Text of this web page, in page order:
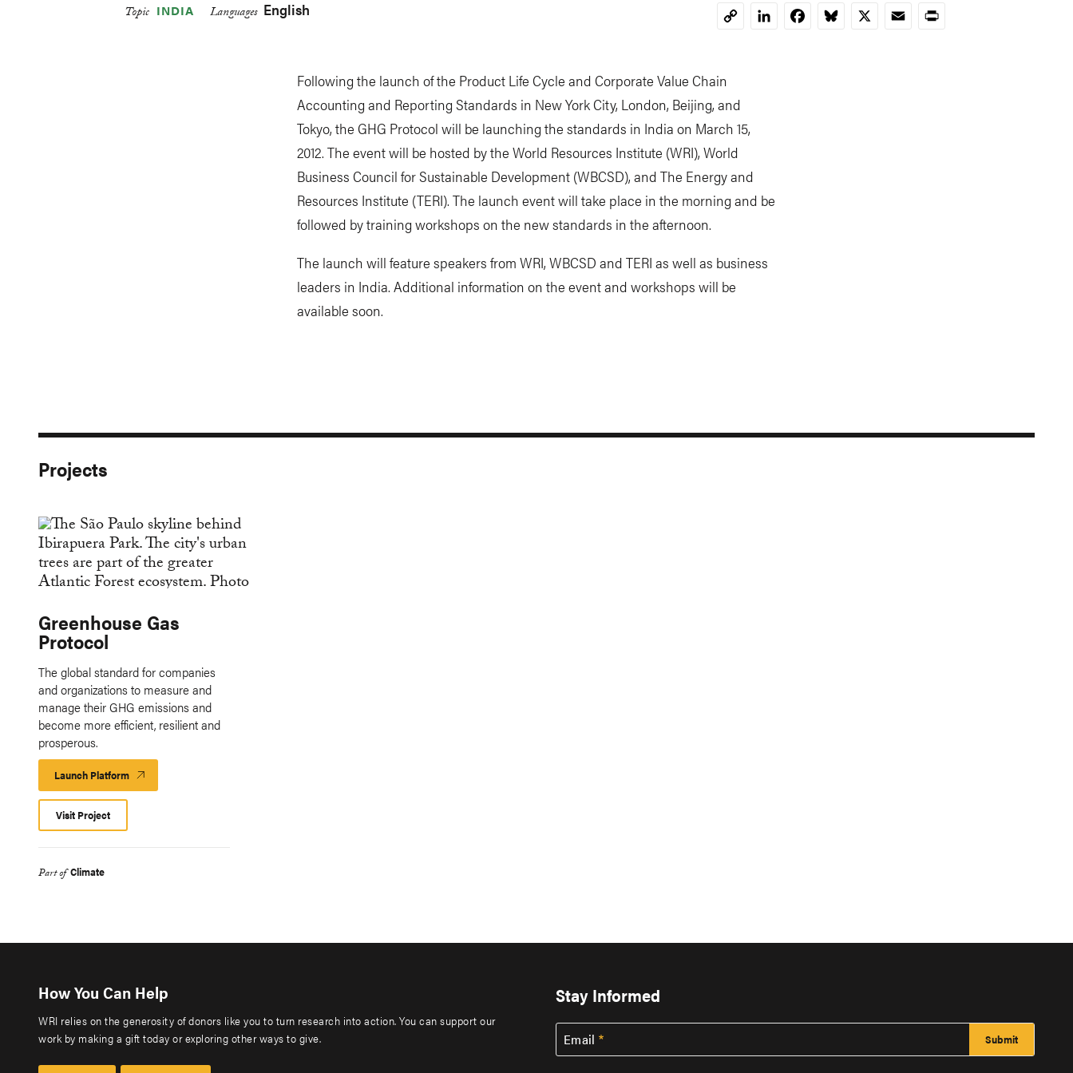
Topic INDIA Languages English
CopyLinkedInFacebookBluesky
X EmailPrint
Following the launch of the Product Life Cycle and Corporate Value Chain
Accounting and Reporting Standards in New York City, London, Beijing, and
Tokyo, the GHG Protocol will be launching the standards in India on March 15,
2012. The event will be hosted by the World Resources Institute (WRI), World
Business Council for Sustainable Development (WBCSD), and The Energy and
Resources Institute (TERI). The launch event will take place in the morning and be
followed by training workshops on the new standards in the afternoon.
The launch will feature speakers from WRI, WBCSD and TERI as well as business
leaders in India. Additional information on the event and workshops will be
available soon.
Projects
Greenhouse Gas
Protocol
The global standard for companies
and organizations to measure and
manage their GHG emissions and
become more efficient, resilient and
prosperous.
Launch Platform Launch
Platform
Visit Project
Part of Climate
How You Can Help
WRI relies on the generosity of donors like you to turn research into action. You can support our
work by making a gift today or exploring other ways to give.
Stay Informed
Email